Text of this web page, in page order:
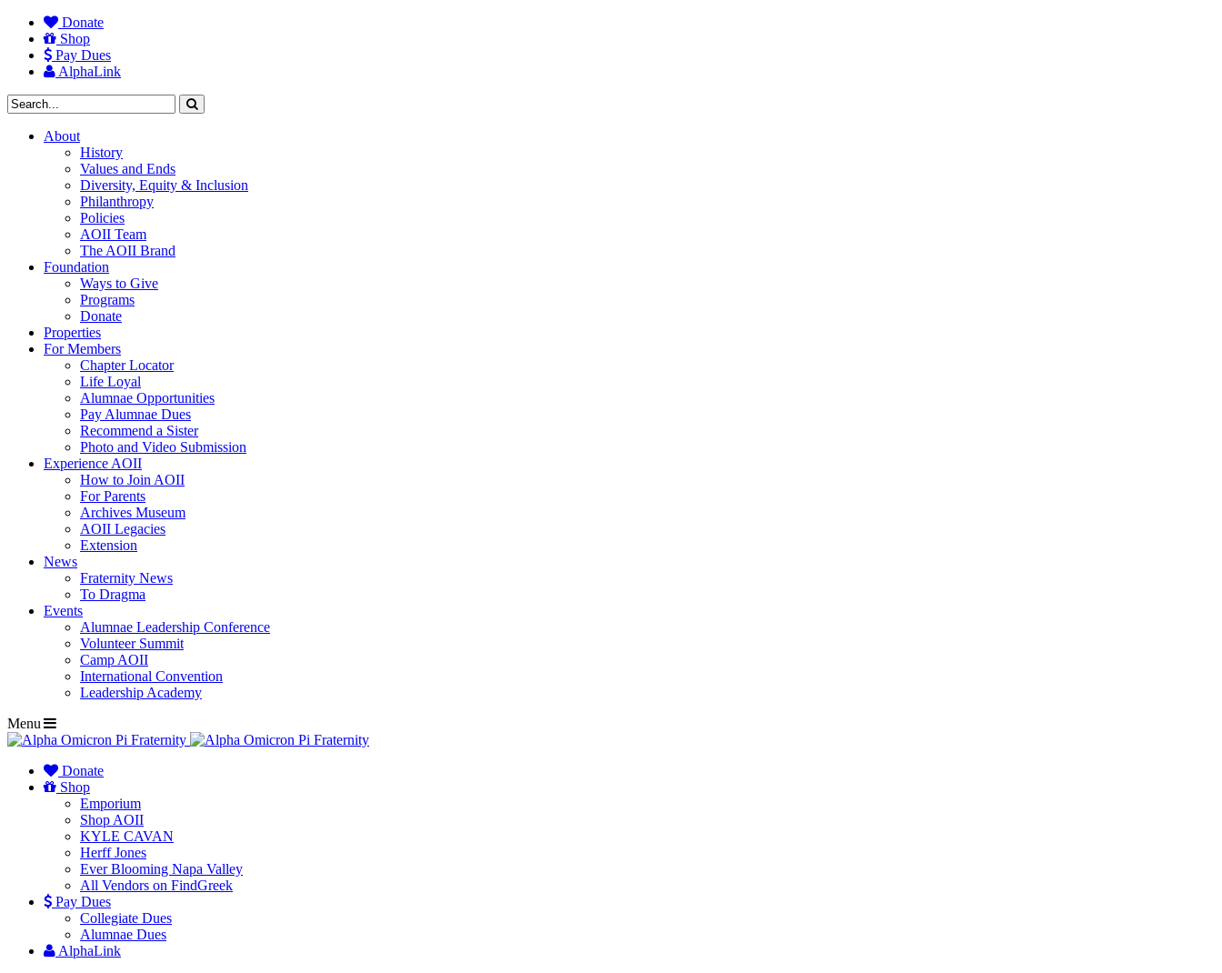
Donate
Shop
Pay Dues
AlphaLink
About
History
Values and Ends
Diversity, Equity & Inclusion
Philanthropy
Policies
AOII Team
The AOII Brand
Foundation
Ways to Give
Programs
Donate
Properties
For Members
Chapter Locator
Life Loyal
Alumnae Opportunities
Pay Alumnae Dues
Recommend a Sister
Photo and Video Submission
Experience AOII
How to Join AOII
For Parents
Archives Museum
AOII Legacies
Extension
News
Fraternity News
To Dragma
Events
Alumnae Leadership Conference
Volunteer Summit
Camp AOII
International Convention
Leadership Academy
Menu
Donate
Shop
Emporium
Shop AOII
KYLE CAVAN
Herff Jones
Ever Blooming Napa Valley
All Vendors on FindGreek
Pay Dues
Collegiate Dues
Alumnae Dues
AlphaLink